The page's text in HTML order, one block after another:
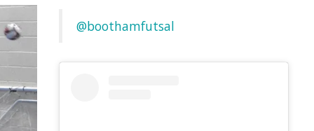
@boothamfutsal